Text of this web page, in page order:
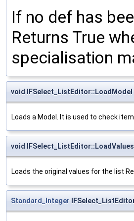
If no def has
Returns True
specialisation
void IFSelect_ListEditor::LoadModel
Loads a Model. It is used to check
void IFSelect_ListEditor::LoadValues
Loads the original values for the list
Standard_Integer